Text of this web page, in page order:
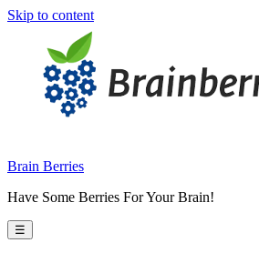
Skip to content
Brain Berries
Have Some Berries For Your Brain!
☰